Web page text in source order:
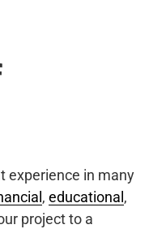
experience in many
, educational ,
project to a